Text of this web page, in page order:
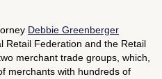
Debbie Greenberger
Retail Federation and the Retail
merchant trade groups, which,
merchants with hundreds of